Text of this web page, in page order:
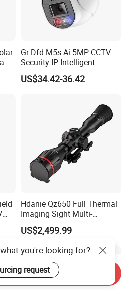
Gr-Dfd-M5s-Ai 5MP CCTV
Security IP Intelligent
Analysis Smart Ai Poe
Camera with NVR Face
US$34.42-36.42
Hdanie Qz650 Full Thermal
Imaging Sight Multi-
Functional 640*512
Resolution50mm Thermal
Nightshot Function Thermal
Monocular
US$2,499.99
you're looking for?
request
Send Inquiry